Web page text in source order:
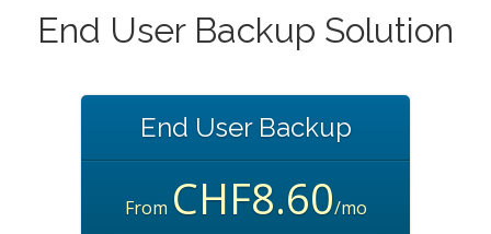
End User Backup Solution
End User Backup
From CHF8.60/mo